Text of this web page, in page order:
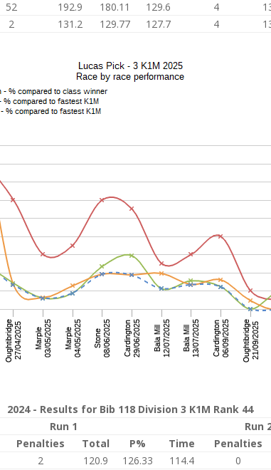
52 192.9 180.11 129.6 4
2 131.2 129.77 127.7 4
2024 - Results for Bib 118 Division 3 K1M Rank 44
Run 1
Run
Penalties Total P% Time Penalties
2 120.9 126.33 114.4 0